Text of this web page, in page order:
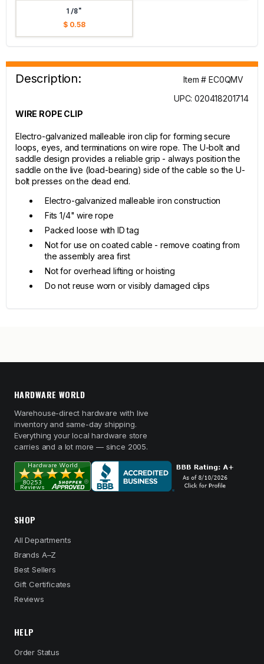
1/8"
$ 0.58
Description:
Item # EC0QMV
UPC: 020418201714
WIRE ROPE CLIP
Electro-galvanized malleable iron clip for forming secure
loops, eyes, and terminations on wire rope. The U-bolt and
saddle design provides a reliable grip - always position the
saddle on the live (load-bearing) side of the cable so the U-
bolt presses on the dead end.
Electro-galvanized malleable iron construction
Fits 1/4" wire rope
Packed loose with ID tag
Not for use on coated cable - remove coating from
the assembly area first
Not for overhead lifting or hoisting
Do not reuse worn or visibly damaged clips
HARDWARE WORLD
Warehouse-direct hardware with live
inventory and same-day shipping.
Everything your local hardware store
carries and a lot more — since 2005.
SHOP
All Departments
Brands A–Z
Best Sellers
Gift Certificates
Reviews
HELP
Order Status